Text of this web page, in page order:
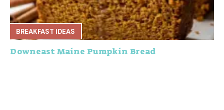
BREAKFAST IDEAS
Downeast Maine Pumpkin Bread